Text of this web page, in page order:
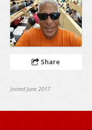
Share
Joined June 2017